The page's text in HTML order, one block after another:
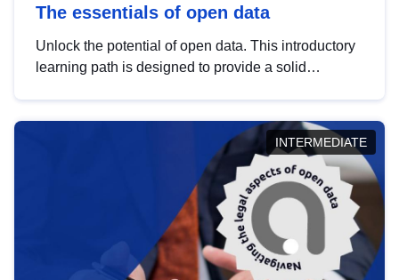
The essentials of open data
Unlock the potential of open data. This introductory
learning path is designed to provide a solid
INTERMEDIATE